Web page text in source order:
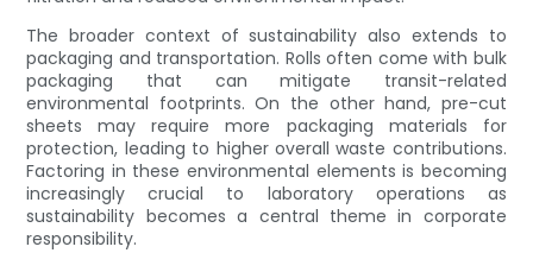
The broader context of sustainability also extends to
packaging and transportation. Rolls often come with bulk
packaging that can mitigate transit-related
environmental footprints. On the other hand, pre-cut
sheets may require more packaging materials for
protection, leading to higher overall waste contributions.
Factoring in these environmental elements is becoming
increasingly crucial to laboratory operations as
sustainability becomes a central theme in corporate
responsibility.